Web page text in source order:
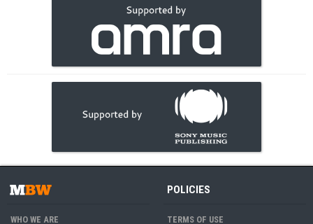
WHO WE ARE
POLICIES
TERMS OF USE